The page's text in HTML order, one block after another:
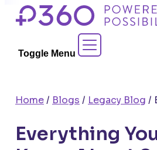
Skip
Toggle Menu
Contact Sales
Home/ Blogs / Legacy Blog /
Everything